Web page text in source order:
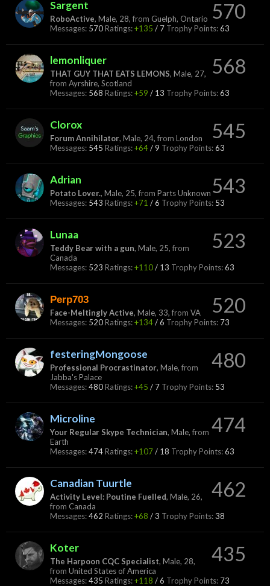
570
Sargent
RoboActive, Male, 28, from Guelph, Ontario
Messages: 570Ratings:+135 / 7 Trophy Points:63
568
lemonliquer
THAT GUY THAT EATS LEMONS, Male, 27,
from Ayrshire, Scotland
Messages: 568 Ratings:+59 / 13 Trophy Points:63
545
Clorox
Forum Annihilator, Male, 24, from London
Messages: 545 Ratings:+64/9 Trophy Points:63
543
Adrian
Potato Lover., Male, 25, from Parts Unknown
Messages: 543 Ratings:+71 /6 Trophy Points: 53
523
Lunaa
Teddy Bear with a gun, Male, 25, from
Canada
Messages: 523 Ratings:+110/ 13 Trophy Points:63
520
Perp703
Face-Meltingly Active, Male, 33, from VA
Messages: 520Ratings:+134/6 Trophy Points: 73
480
festeringMongoose
Professional Procrastinator, Male, from
Jabba's Palace
Messages:480Ratings:+45 / 7 Trophy Points: 53
474
Microline
Your Regular Skype Technician, Male, from
Earth
Messages:474Ratings:+107/ 18 Trophy Points:63
462
Canadian Tuurtle
Activity Level: Poutine Fuelled, Male, 26,
from Canada
Messages:462 Ratings:+68 /3 Trophy Points:38
435
Koter
The Harpoon CQC Specialist, Male, 28,
from United States of America
Messages:435 Ratings:+118 /6 Trophy Points: 73